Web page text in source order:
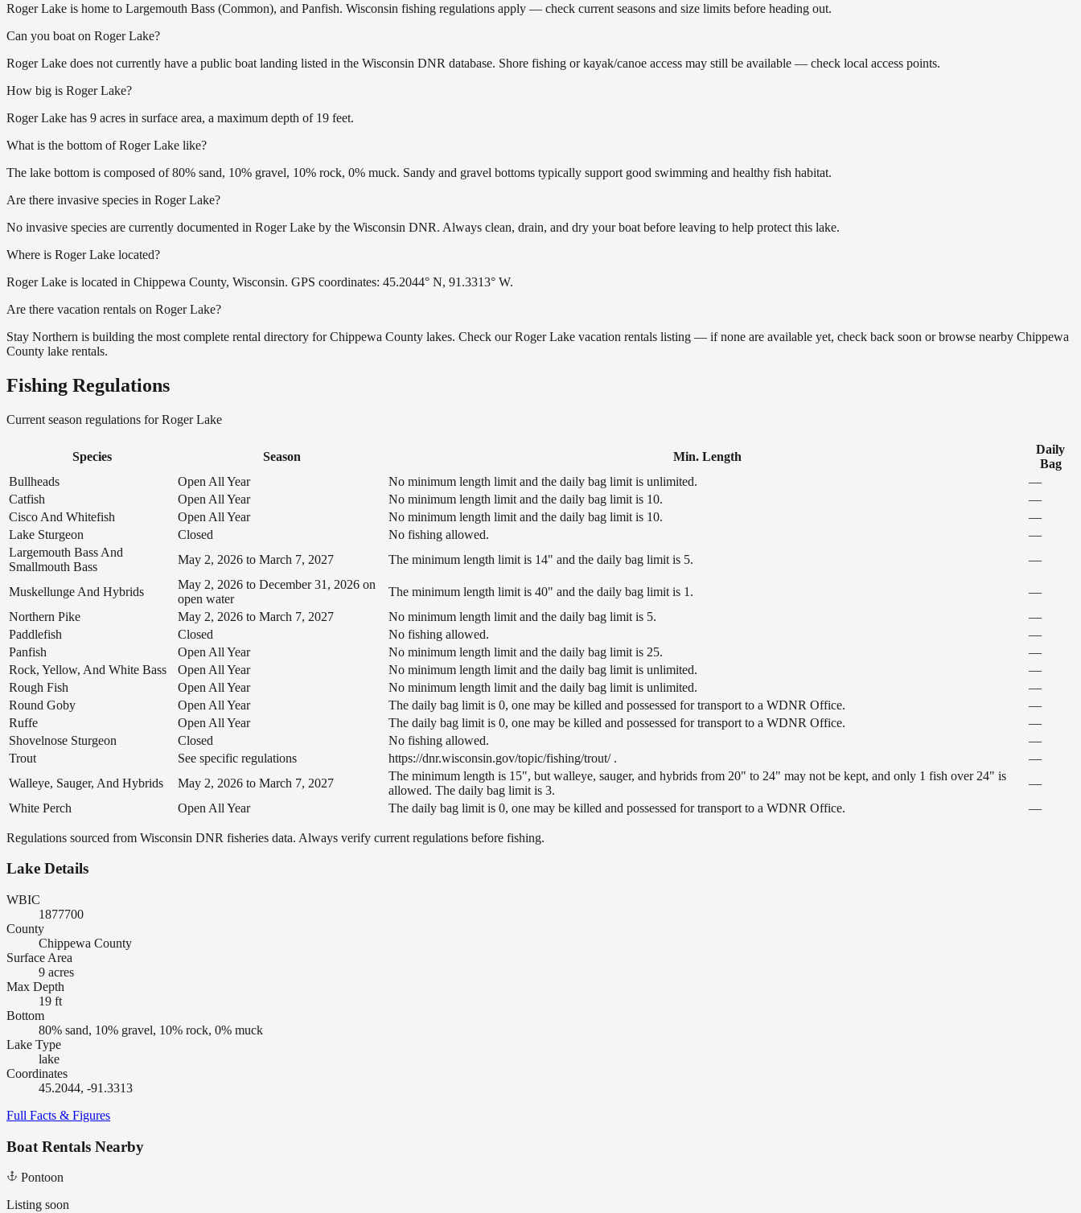
Roger Lake is home to Largemouth Bass (Common), and Panfish. Wisconsin fishing regulations apply — check current seasons and size limits before heading out.
Can you boat on Roger Lake?
Roger Lake does not currently have a public boat landing listed in the Wisconsin DNR database. Shore fishing or kayak/canoe access may still be available — check local access points.
How big is Roger Lake?
Roger Lake has 9 acres in surface area, a maximum depth of 19 feet.
What is the bottom of Roger Lake like?
The lake bottom is composed of 80% sand, 10% gravel, 10% rock, 0% muck. Sandy and gravel bottoms typically support good swimming and healthy fish habitat.
Are there invasive species in Roger Lake?
No invasive species are currently documented in Roger Lake by the Wisconsin DNR. Always clean, drain, and dry your boat before leaving to help protect this lake.
Where is Roger Lake located?
Roger Lake is located in Chippewa County, Wisconsin. GPS coordinates: 45.2044° N, 91.3313° W.
Are there vacation rentals on Roger Lake?
Stay Northern is building the most complete rental directory for Chippewa County lakes. Check our Roger Lake vacation rentals listing — if none are available yet, check back soon or browse nearby Chippewa
County lake rentals.
Fishing Regulations
Current season regulations forRoger Lake
Species Season Min. Length
Daily
Bag
Bullheads
Open All Year No minimum length limit and the daily bag limit is unlimited.
—
Catfish
Open All Year No minimum length limit and the daily bag limit is 10.
—
Cisco And Whitefish
Open All Year No minimum length limit and the daily bag limit is 10.
—
Lake Sturgeon
Closed No fishing allowed.
—
Largemouth Bass And
Smallmouth Bass
May 2, 2026 to March 7, 2027 The minimum length limit is 14" and the daily bag limit is 5. —
Muskellunge And Hybrids
May 2, 2026 to December 31, 2026 on
open water
The minimum length limit is 40" and the daily bag limit is 1.
—
Northern Pike
May 2, 2026 to March 7, 2027 No minimum length limit and the daily bag limit is 5.
—
Paddlefish
Closed No fishing allowed.
—
Panfish
Open All Year No minimum length limit and the daily bag limit is 25.
—
Rock, Yellow, And White Bass
Open All Year No minimum length limit and the daily bag limit is unlimited.
—
Rough Fish
Open All Year No minimum length limit and the daily bag limit is unlimited.
—
Round Goby
Open All Year The daily bag limit is 0, one may be killed and possessed for transport to a WDNR Office.
—
Ruffe
Open All Year The daily bag limit is 0, one may be killed and possessed for transport to a WDNR Office.
—
Shovelnose Sturgeon
Closed No fishing allowed.
—
Trout
See specific regulations https://dnr.wisconsin.gov/topic/fishing/trout/ .
—
Walleye, Sauger, And Hybrids
May 2, 2026 to March 7, 2027
The minimum length is 15", but walleye, sauger, and hybrids from 20" to 24" may not be kept, and only 1 fish over 24" is
allowed. The daily bag limit is 3.
—
White Perch
Open All Year The daily bag limit is 0, one may be killed and possessed for transport to a WDNR Office. —
Regulations sourced from Wisconsin DNR fisheries data. Always verify current regulations before fishing.
Lake Details
WBIC
1877700
County
Chippewa County
Surface Area
9 acres
Max Depth
19 ft
Bottom
80% sand, 10% gravel, 10% rock, 0% muck
Lake Type
lake
Coordinates
45.2044, -91.3313
Full Facts & Figures
Boat Rentals Nearby
Pontoon
Listing soon